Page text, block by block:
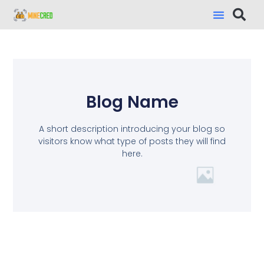
Blog Name
A short description introducing your blog so
visitors know what type of posts they will find
here.